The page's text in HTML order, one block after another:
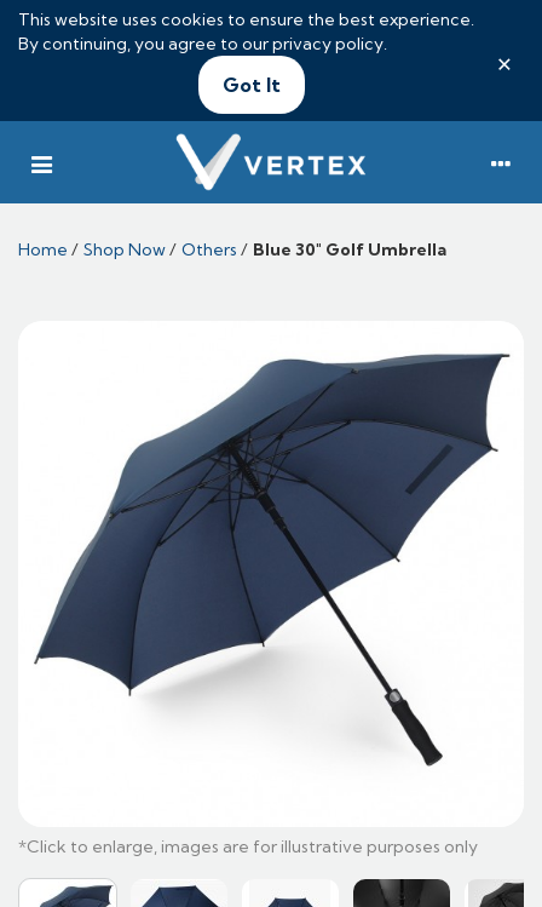
This website uses cookies to ensure the best experience.
By continuing, you agree to ourprivacy policy.
Got It
×
Home / Shop Now/ Others / Blue 30" Golf Umbrella